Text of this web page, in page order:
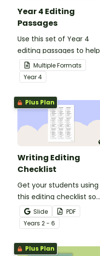
Year 4 Editing
Passages
Use this set of Year 4
editing passages to help
your students
demonstrate their
spelling, punctuation and
grammar knowledge.
Multiple Formats
Year4
Plus Plan
Writing Editing
Checklist
Get your students using
this editing checklist so
that no mistake gets left
behind!
Slide
PDF
Years 2 - 6
Plus Plan